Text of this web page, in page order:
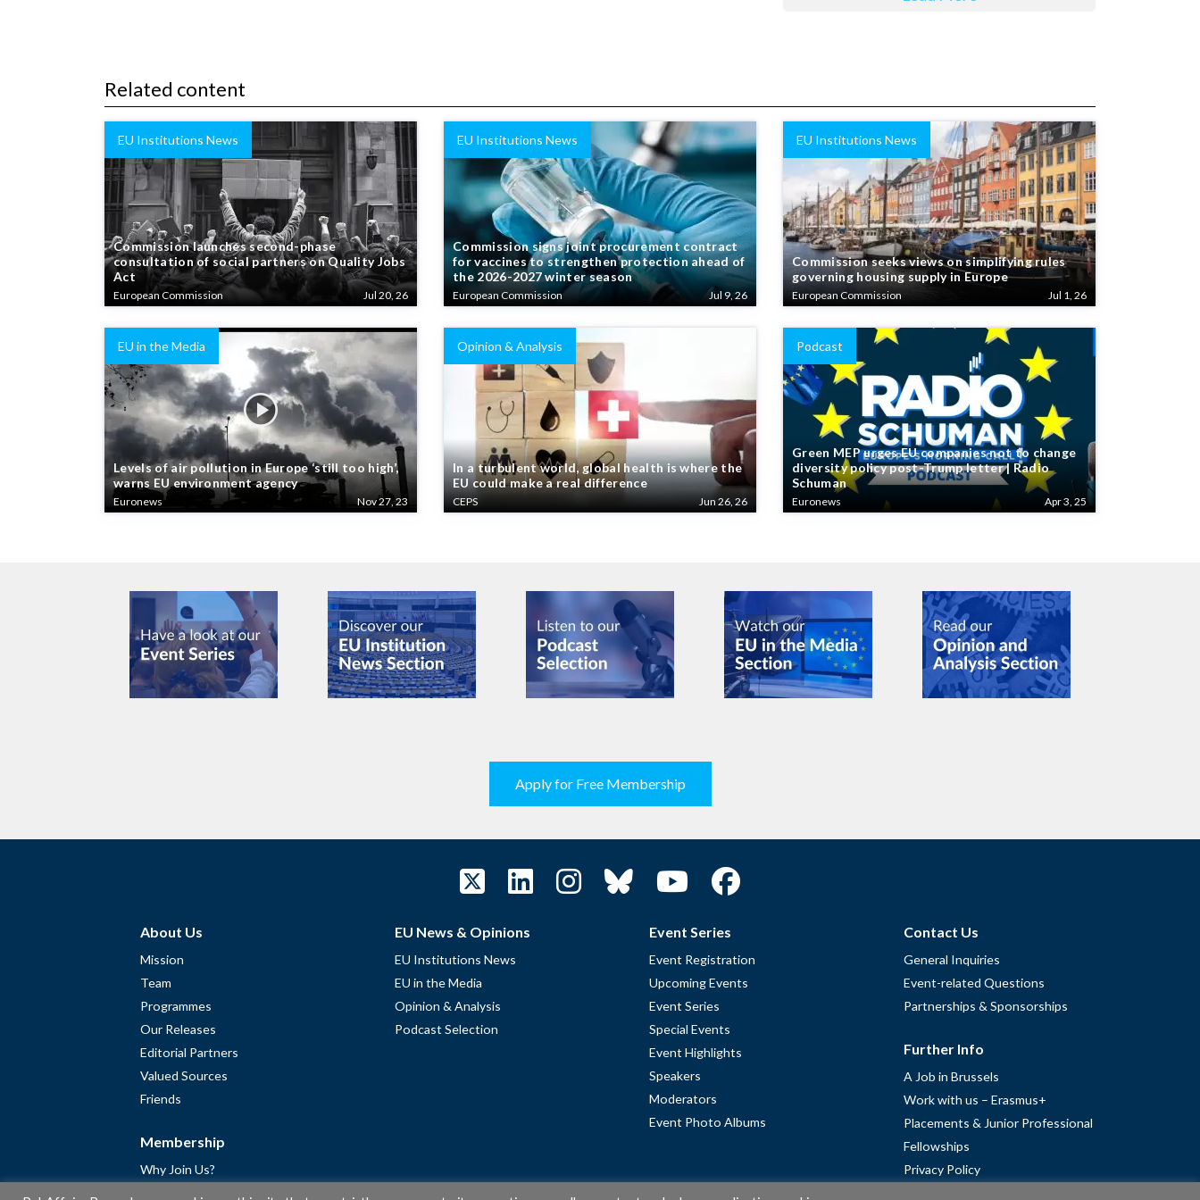
Related content
EU Institutions News
Commission launches second-phase
consultation of social partners on Quality Jobs
Act
European Commission Jul 20, 26
EU Institutions News
Commission signs joint procurement contract
for vaccines to strengthen protection ahead of
the 2026-2027 winter season
European Commission Jul 9, 26
EU Institutions News
Commission seeks views on simplifying rules
governing housing supply in Europe
European Commission Jul 1, 26
EU in the Media
Levels of air pollution in Europe ‘still too high’,
warns EU environment agency
Euronews Nov 27, 23
Opinion & Analysis
In a turbulent world, global health is where the
EU could make a real difference
CEPS Jun 26, 26
Podcast
Green MEP urges EU companies not to change
diversity policy post-Trump letter | Radio
Schuman
Euronews Apr 3, 25
Apply for Free Membership
About Us
Mission
Team
Programmes
Our Releases
Editorial Partners
Valued Sources
Friends
Membership
Why Join Us?
EU News & Opinions
EU Institutions News
EU in the Media
Opinion & Analysis
Podcast Selection
Event Series
Event Registration
Upcoming Events
Event Series
Special Events
Event Highlights
Speakers
Moderators
Event Photo Albums
Contact Us
General Inquiries
Event-related Questions
Partnerships & Sponsorships
Further Info
A Job in Brussels
Work with us – Erasmus+
Placements & Junior Professional
Fellowships
Privacy Policy